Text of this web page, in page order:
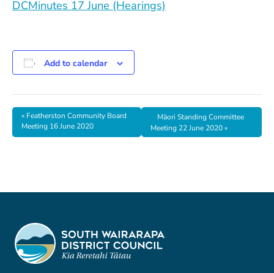
DCMinutes 17 June (Hearings)
Add to calendar
« Featherston Community Board
Meeting 16 June 2020
Māori Standing Committee
Meeting 22 June 2020»